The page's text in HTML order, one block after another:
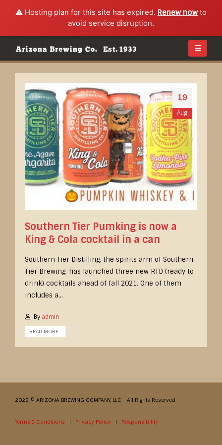
⚠️ Hosting plan for this site has expired. Renew nowto
avoid service disruption.
19
Aug
Southern Tier Pumking is now a
King & Cola cocktail in a can
Southern Tier Distilling, the spirits arm of Southern
Tier Brewing, has launched three new RTD (ready to
drink) cocktails ahead of fall 2021. One of them
includes a...
By admin
READ MORE...
2022 © ARIZONA BREWING COMPANY, LLC - All Rights Reserved
Terms & Conditions Privacy Policy Responsibility